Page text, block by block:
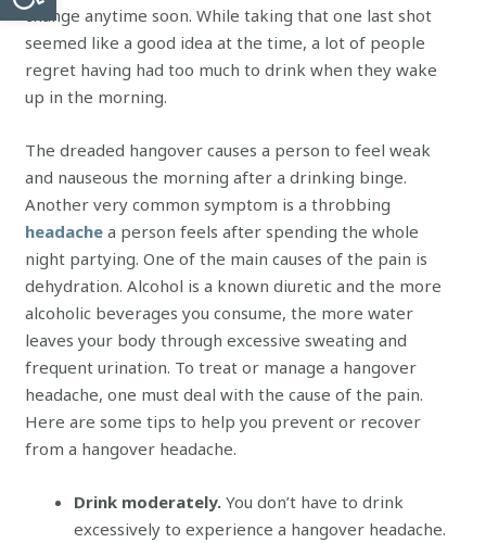
change anytime soon. While taking that one last shot
seemed like a good idea at the time, a lot of people
regret having had too much to drink when they wake
up in the morning.
The dreaded hangover causes a person to feel weak
and nauseous the morning after a drinking binge.
Another very common symptom is a throbbing
headachea person feels after spending the whole
night partying. One of the main causes of the pain is
dehydration. Alcohol is a known diuretic and the more
alcoholic beverages you consume, the more water
leaves your body through excessive sweating and
frequent urination. To treat or manage a hangover
headache, one must deal with the cause of the pain.
Here are some tips to help you prevent or recover
from a hangover headache.
Drink moderately. You don’t have to drink
excessively to experience a hangover headache.